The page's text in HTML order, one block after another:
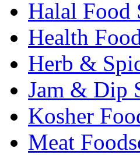
Halal Food
Health
Herb &
Jam & Dip
Kosher
Meat